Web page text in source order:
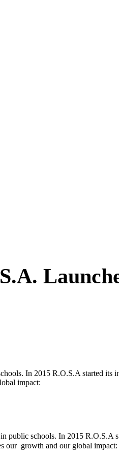
In 2015 R.O.S.A started its
impact:
public schools. In 2015 R.O.S.A
our growth and our global impact: